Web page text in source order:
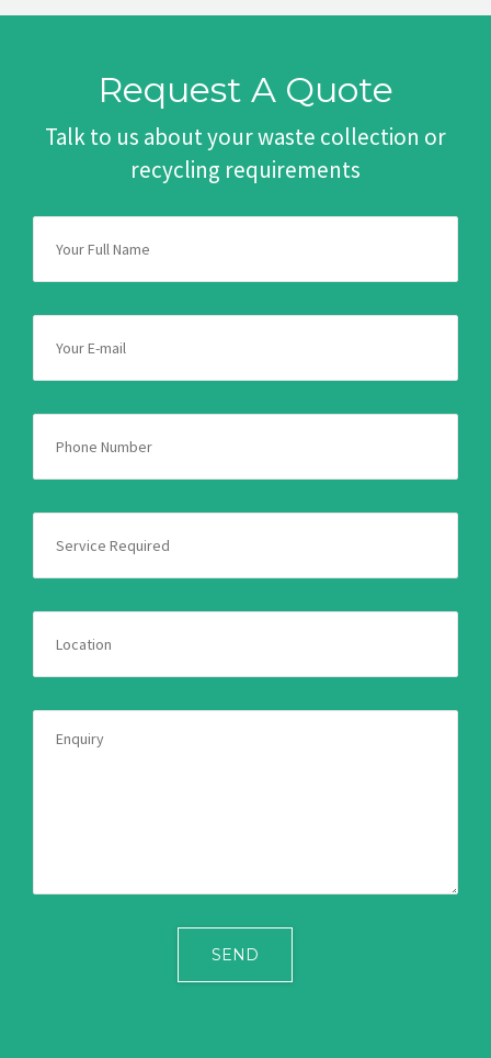
Request A Quote
Talk to us about your waste collection or
recycling requirements